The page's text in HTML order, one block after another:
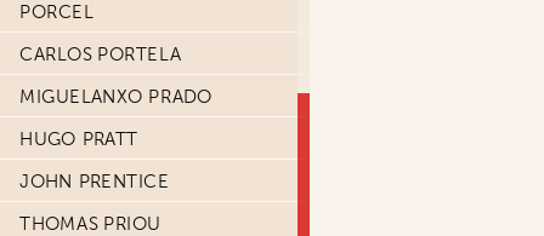
PORCEL
CARLOS PORTELA
MIGUELANXO PRADO
HUGO PRATT
JOHN PRENTICE
THOMAS PRIOU